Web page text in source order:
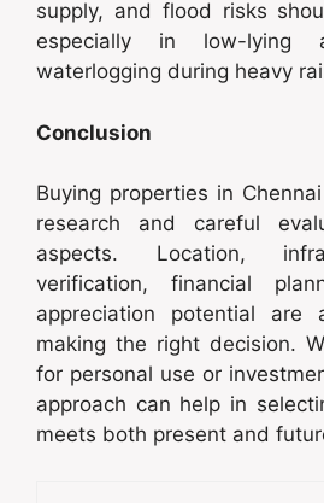
supply, and flood risks
especially in low-lying
waterlogging during heavy
Conclusion
Buying properties in
research and careful
aspects. Location,
verification, financial
appreciation potential
making the right decision.
for personal use or
approach can help in
meets both present and